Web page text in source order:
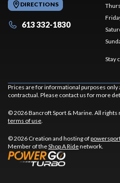
DIRECTIONS
613 332-1830
Stay
Prices are for informational purposes only
contractual. Please contact us for more
© 2026 Bancroft Sport & Marine. All rights
terms of use.
© 2026 Creation and hosting of
Member of theShop A Ridenetwork.